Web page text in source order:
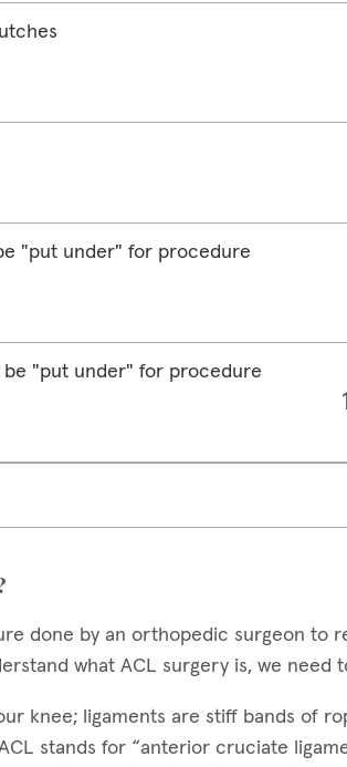
"put under" for procedure
"put under" for procedure
done by an orthopedic surgeon to
what ACL surgery is, we need
knee; ligaments are stiff bands of
stands for “anterior cruciate